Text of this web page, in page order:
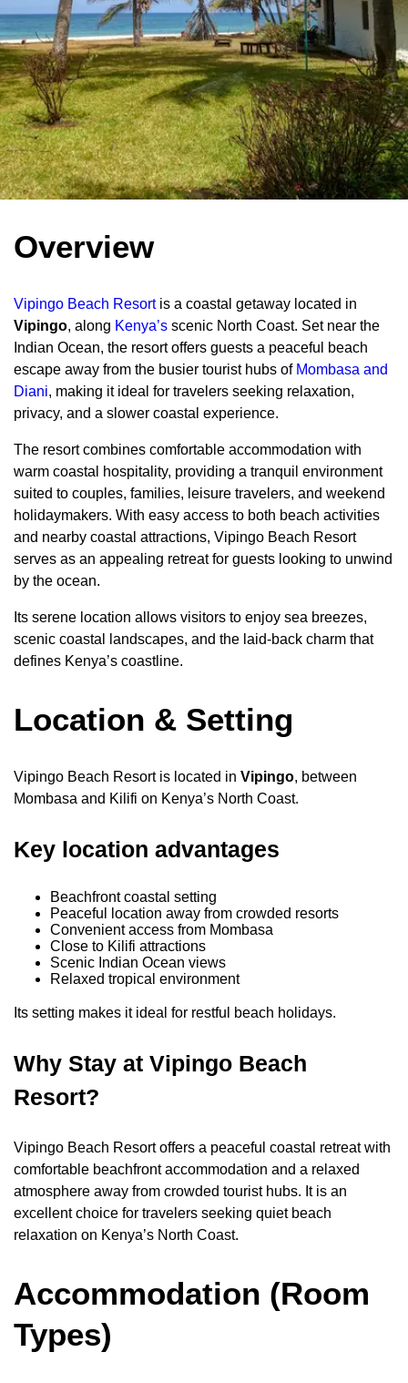
Overview
Vipingo Beach Resortis a coastal getaway located in
Vipingo, along Kenya’s scenic North Coast. Set near the
Indian Ocean, the resort offers guests a peaceful beach
escape away from the busier tourist hubs of Mombasa and
Diani, making it ideal for travelers seeking relaxation,
privacy, and a slower coastal experience.
The resort combines comfortable accommodation with
warm coastal hospitality, providing a tranquil environment
suited to couples, families, leisure travelers, and weekend
holidaymakers. With easy access to both beach activities
and nearby coastal attractions, Vipingo Beach Resort
serves as an appealing retreat for guests looking to unwind
by the ocean.
Its serene location allows visitors to enjoy sea breezes,
scenic coastal landscapes, and the laid-back charm that
defines Kenya’s coastline.
Location & Setting
Vipingo Beach Resort is located in Vipingo, between
Mombasa and Kilifi on Kenya’s North Coast.
Key location advantages
Beachfront coastal setting
Peaceful location away from crowded resorts
Convenient access from Mombasa
Close to Kilifi attractions
Scenic Indian Ocean views
Relaxed tropical environment
Its setting makes it ideal for restful beach holidays.
Why Stay at Vipingo Beach
Resort?
Vipingo Beach Resort offers a peaceful coastal retreat with
comfortable beachfront accommodation and a relaxed
atmosphere away from crowded tourist hubs. It is an
excellent choice for travelers seeking quiet beach
relaxation on Kenya’s North Coast.
Accommodation (Room
Types)